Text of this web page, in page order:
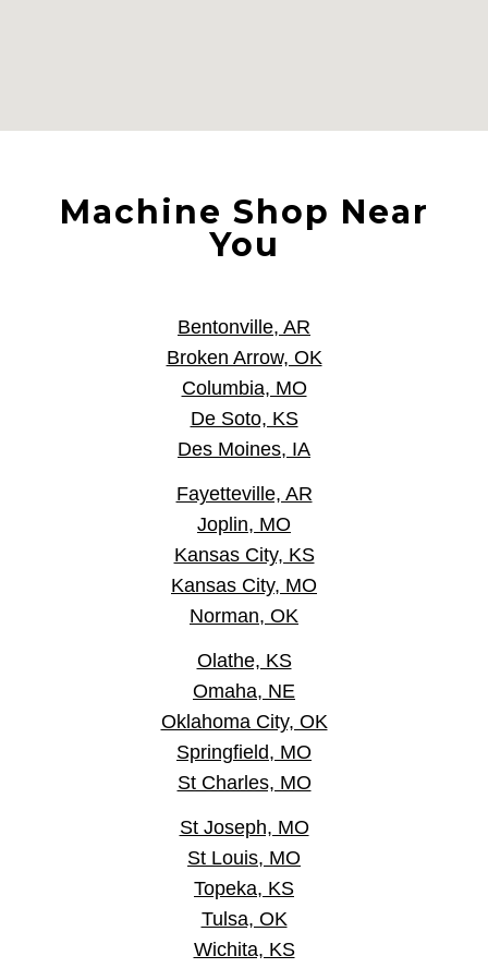
Machine Shop Near
You
Bentonville, AR
Broken Arrow, OK
Columbia, MO
De Soto, KS
Des Moines, IA
Fayetteville, AR
Joplin, MO
Kansas City, KS
Kansas City, MO
Norman, OK
Olathe, KS
Omaha, NE
Oklahoma City, OK
Springfield, MO
St Charles, MO
St Joseph, MO
St Louis, MO
Topeka, KS
Tulsa, OK
Wichita, KS